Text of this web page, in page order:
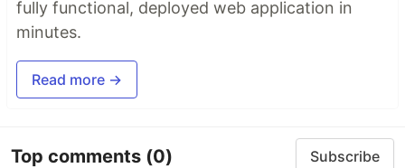
fully functional, deployed web application in
minutes.
Read more →
Top comments (0) Subscribe